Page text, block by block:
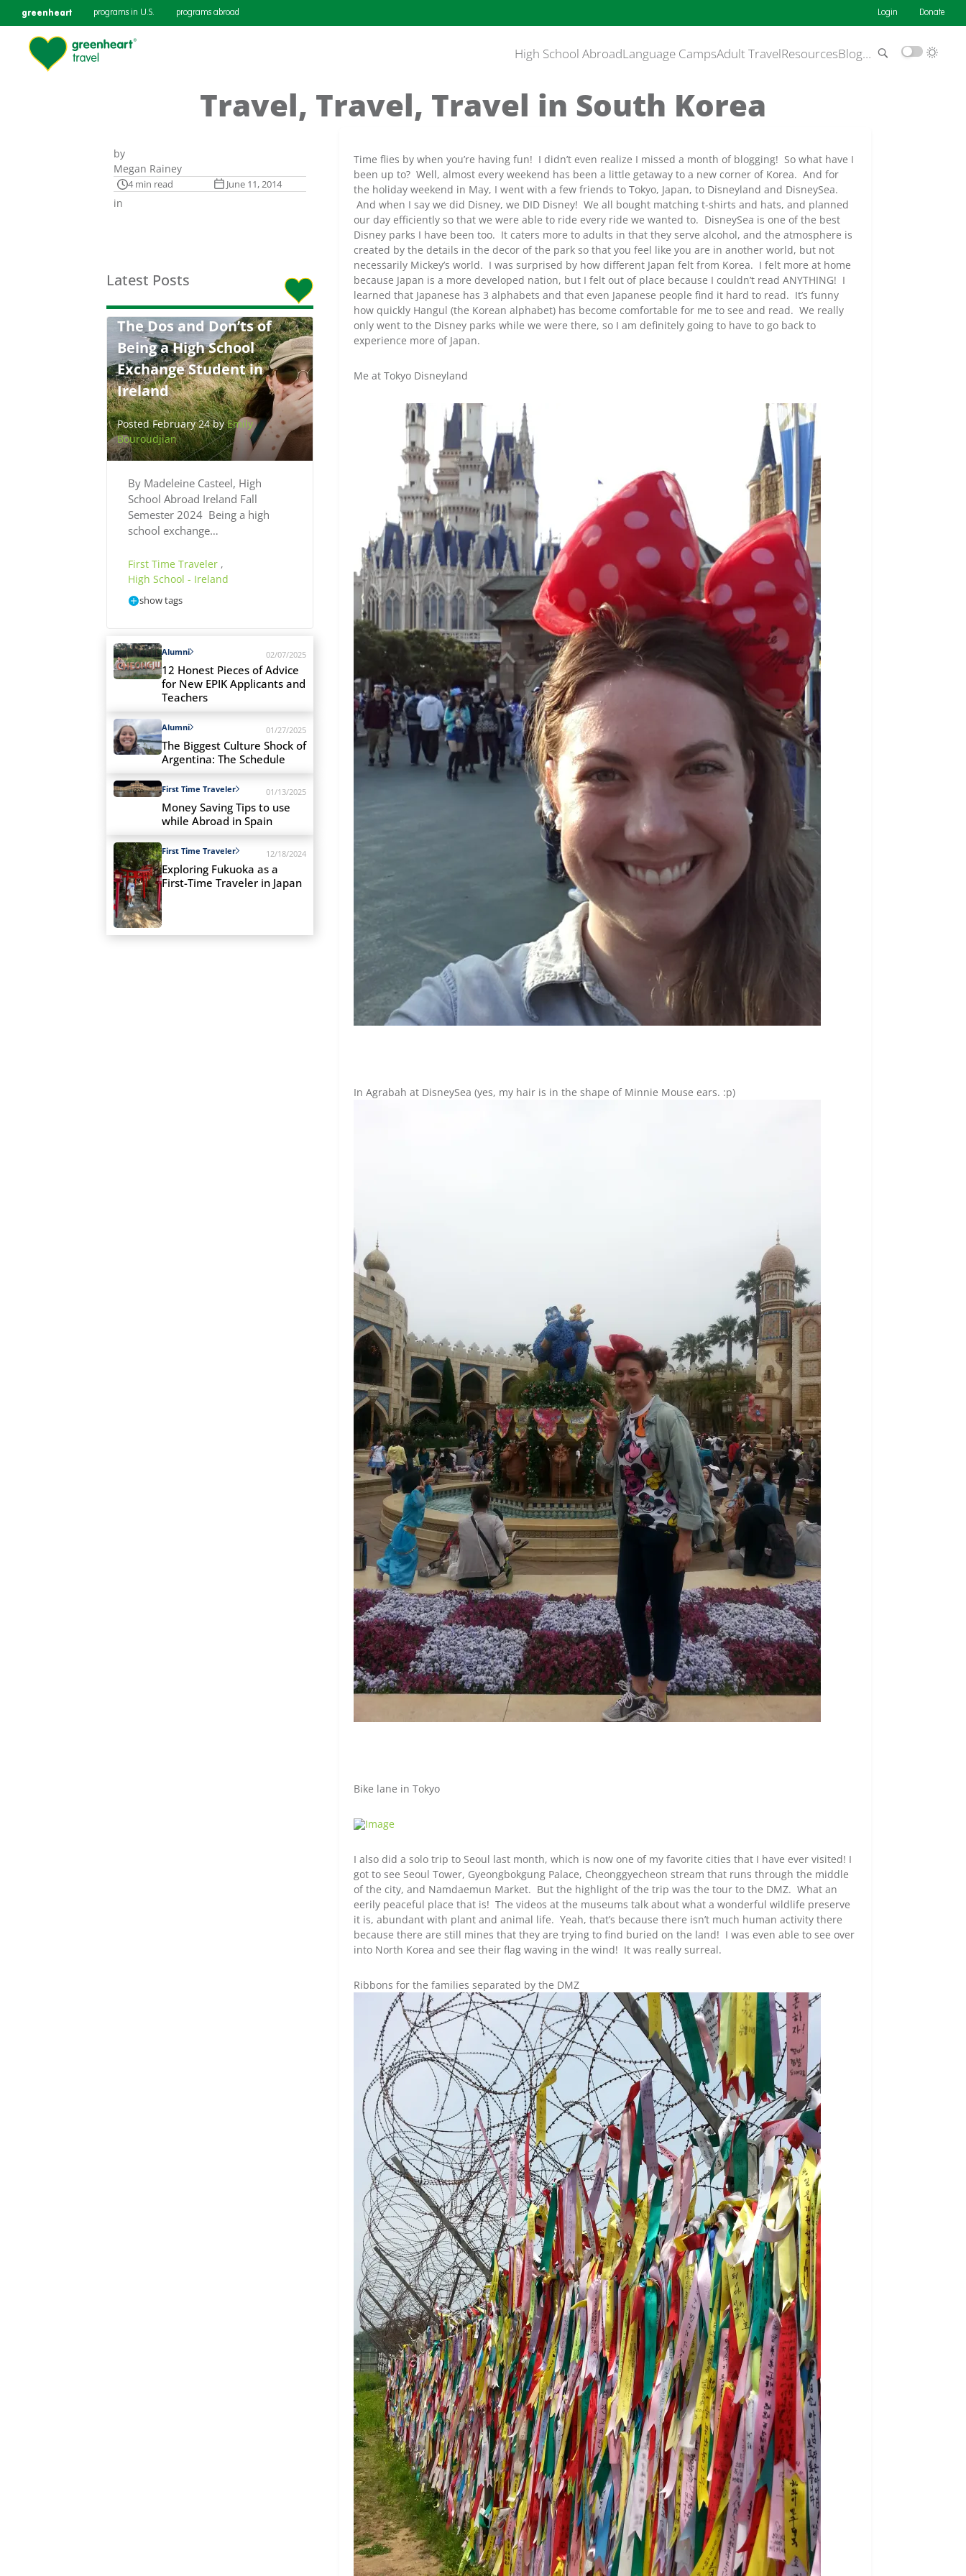
greenheart programs in U.S. programs abroad Login Donate
High School AbroadLanguage CampsAdult TravelResourcesBlog…
Travel, Travel, Travel in South Korea
by
Megan Rainey
4 min read June 11, 2014
in
Latest Posts
The Dos and Don’ts of
Being a High School
Exchange Student in
Ireland
Posted February 24 byEmily
Bouroudjian
By Madeleine Casteel, High
School Abroad Ireland Fall
Semester 2024 Being a high
school exchange…
First Time Traveler ,
High School - Ireland
show tags
Alumni 02/07/2025
12 Honest Pieces of Advice
for New EPIK Applicants and
Teachers
Alumni 01/27/2025
The Biggest Culture Shock of
Argentina: The Schedule
First Time Traveler 01/13/2025
Money Saving Tips to use
while Abroad in Spain
First Time Traveler 12/18/2024
Exploring Fukuoka as a
First-Time Traveler in Japan
Time flies by when you’re having fun! I didn’t even realize I missed a month of blogging! So what have I
been up to? Well, almost every weekend has been a little getaway to a new corner of Korea. And for
the holiday weekend in May, I went with a few friends to Tokyo, Japan, to Disneyland and DisneySea.
And when I say we did Disney, we DID Disney! We all bought matching t-shirts and hats, and planned
our day efficiently so that we were able to ride every ride we wanted to. DisneySea is one of the best
Disney parks I have been too. It caters more to adults in that they serve alcohol, and the atmosphere is
created by the details in the decor of the park so that you feel like you are in another world, but not
necessarily Mickey’s world. I was surprised by how different Japan felt from Korea. I felt more at home
because Japan is a more developed nation, but I felt out of place because I couldn’t read ANYTHING! I
learned that Japanese has 3 alphabets and that even Japanese people find it hard to read. It’s funny
how quickly Hangul (the Korean alphabet) has become comfortable for me to see and read. We really
only went to the Disney parks while we were there, so I am definitely going to have to go back to
experience more of Japan.
Me at Tokyo Disneyland
In Agrabah at DisneySea (yes, my hair is in the shape of Minnie Mouse ears. :p)
Bike lane in Tokyo
I also did a solo trip to Seoul last month, which is now one of my favorite cities that I have ever visited! I
got to see Seoul Tower, Gyeongbokgung Palace, Cheonggyecheon stream that runs through the middle
of the city, and Namdaemun Market. But the highlight of the trip was the tour to the DMZ. What an
eerily peaceful place that is! The videos at the museums talk about what a wonderful wildlife preserve
it is, abundant with plant and animal life. Yeah, that’s because there isn’t much human activity there
because there are still mines that they are trying to find buried on the land! I was even able to see over
into North Korea and see their flag waving in the wind! It was really surreal.
Ribbons for the families separated by the DMZ